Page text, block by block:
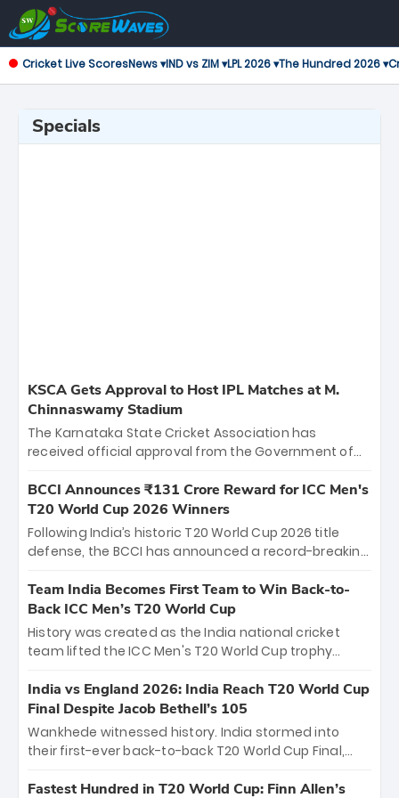
Cricket Live ScoresNews ▾IND vs ZIM ▾LPL 2026 ▾The Hundred 2026 ▾
Specials
KSCA Gets Approval to Host IPL Matches at M.
Chinnaswamy Stadium
The Karnataka State Cricket Association has
received official approval from the Government of
the iconic M. Chinnaswamy Stadium in Bengaluru.
The venue will host the season opener on March 28
between Royal Challengers Bengaluru and Sunrisers
Hyderabad, setting the stage for an electrifying
cricket action.
BCCI Announces ₹131 Crore Reward for ICC Men's
T20 World Cup 2026 Winners
Following India’s historic T20 World Cup 2026 title
defense, the BCCI has announced a record-breaking
bounty honors the squad’s dominant victory over
New Zealand. Each of the 15 players will receive ₹6
crore, with the remaining ₹41 crore distributed
among Gautam Gambhir’s coaching staff and
unprecedented third T20 world title.
Team India Becomes First Team to Win Back-to-
Back ICC Men’s T20 World Cup
History was created as the India national cricket
team lifted the ICC Men's T20 World Cup trophy
titles and the first to win three T20 World Cups. Sanju
Samson led the charge with a brilliant 89 in the final
and a stunning tournament comeback to win Player
of the Tournament, while Jasprit Bumrah’s 4-wicket
India vs England 2026: India Reach T20 World Cup
Final Despite Jacob Bethell’s 105
Wankhede witnessed history. India stormed into
their first-ever back-to-back T20 World Cup Final,
499-run thriller. Sanju Samson’s 89 equaled Virat
Fastest Hundred in T20 World Cup: Finn Allen’s